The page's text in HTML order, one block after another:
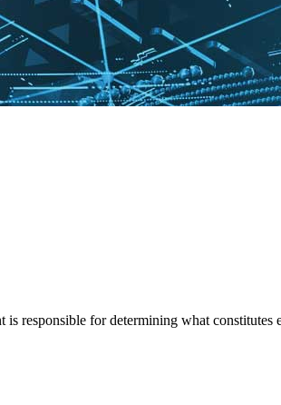
is responsible for determining what